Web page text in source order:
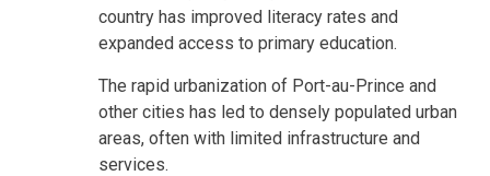
country has improved literacy rates and
expanded access to primary education.
The rapid urbanization of Port-au-Prince and
other cities has led to densely populated urban
areas, often with limited infrastructure and
services.